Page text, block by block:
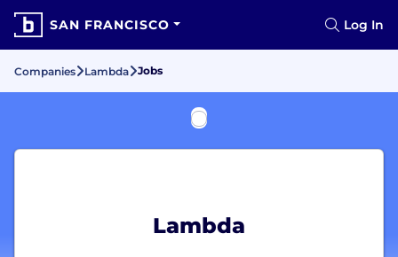
SAN FRANCISCO Log In
Companies Lambda Jobs
Lambda